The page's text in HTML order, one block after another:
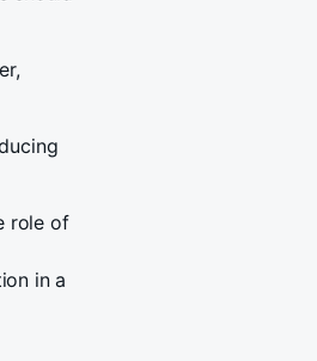
role of
in a